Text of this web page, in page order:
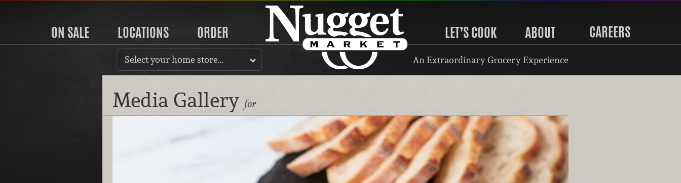
ON SALE LOCATIONS ORDER LET’S COOK ABOUT CAREERS
Select your home store… An Extraordinary Grocery Experience
Media Gallery for